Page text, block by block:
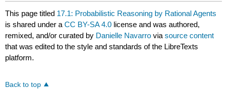
This page titled 17.1: Probabilistic Reasoning by Rational Agents
is shared under aCC BY-SA 4.0 license and was authored,
remixed, and/or curated by Danielle Navarro viasource content
that was edited to the style and standards of the LibreTexts
platform.
Back to top